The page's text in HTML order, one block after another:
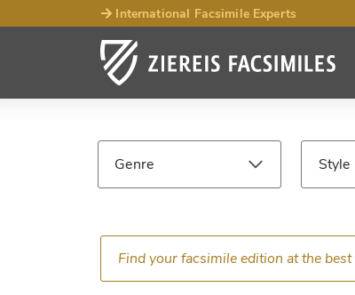
International Facsimile Experts
Search
Results
Genre Style
Language Epoch